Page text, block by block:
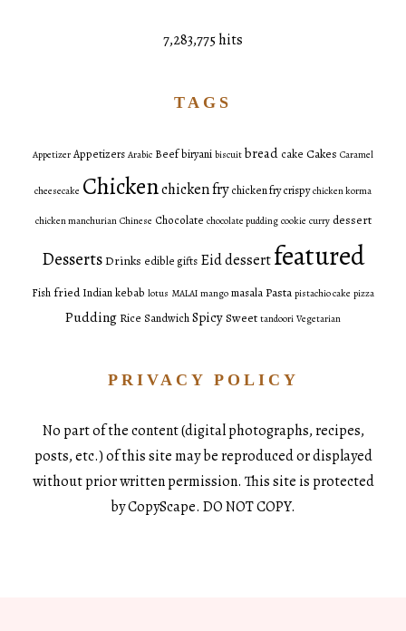
7,283,775 hits
TAGS
Appetizer Appetizers Arabic Beefbiryani biscuit bread cake Cakes Caramel
cheesecake Chickenchicken fry chicken fry crispy chicken korma
chicken manchurian Chinese Chocolate chocolate pudding cookie curry dessert
DessertsDrinks edible gifts Eid dessertfeatured
Fish fried Indiankebab lotus MALAI mango masala Pasta pistachio cake pizza
Pudding Rice SandwichSpicySweet tandoori Vegetarian
PRIVACY POLICY
No part of the content (digital photographs, recipes,
posts, etc.) of this site may be reproduced or displayed
without prior written permission. This site is protected
by CopyScape. DO NOT COPY.